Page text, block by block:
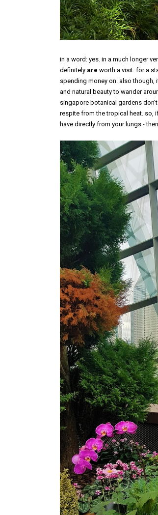
in a word: yes. in a much longer
definitely are worth a visit. for a
spending money on. also
and natural beauty to wander
singapore botanical gardens
respite from the tropical heat. so,
have directly from your lungs -